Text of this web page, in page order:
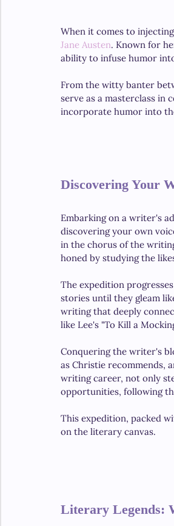
When it comes to
Jane Austen. Known for
ability to infuse humor
From the witty banter
serve as a masterclass in
incorporate humor into
Discovering Your
Embarking on a writer's
discovering your own
in the chorus of the
honed by studying the
The expedition
stories until they gleam
writing that deeply
like Lee's "To Kill a
Conquering the writer's
as Christie recommends,
writing career, not only
opportunities, following
This expedition, packed
on the literary canvas.
Literary Legends: